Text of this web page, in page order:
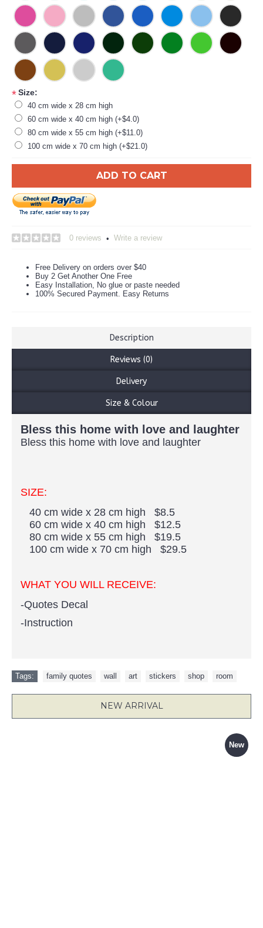
*Size:
40 cm wide x 28 cm high
60 cm wide x 40 cm high (+$4.0)
80 cm wide x 55 cm high (+$11.0)
100 cm wide x 70 cm high (+$21.0)
ADD TO CART
0 reviews • Write a review
Free Delivery on orders over $40
Buy 2 Get Another One Free
Easy Installation, No glue or paste needed
100% Secured Payment. Easy Returns
Description
Reviews (0)
Delivery
Size & Colour
Bless this home with love and laughter
Bless this home with love and laughter
SIZE:
40 cm wide x 28 cm high $8.5
60 cm wide x 40 cm high $12.5
80 cm wide x 55 cm high $19.5
100 cm wide x 70 cm high $29.5
WHAT YOU WILL RECEIVE:
-Quotes Decal
-Instruction
Tags: family quotes wall art stickers shop room
NEW ARRIVAL
New